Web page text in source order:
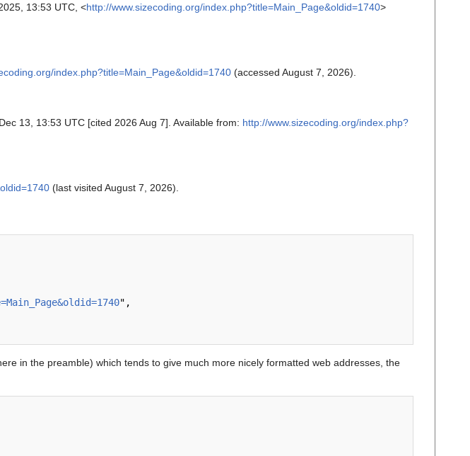
13:53 UTC, <http://www.sizecoding.org/index.php?title=Main_Page&oldid=1740>
index.php?title=Main_Page&oldid=1740(accessed August 7, 2026).
13, 13:53 UTC [cited 2026 Aug 7]. Available from: http://www.sizecoding.org/index.php?
(last visited August 7, 2026).
",
in the preamble) which tends to give much more nicely formatted web addresses, the